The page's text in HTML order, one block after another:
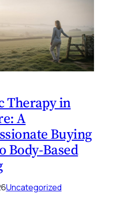
Therapy in
A
Buying
Body-Based
Uncategorized